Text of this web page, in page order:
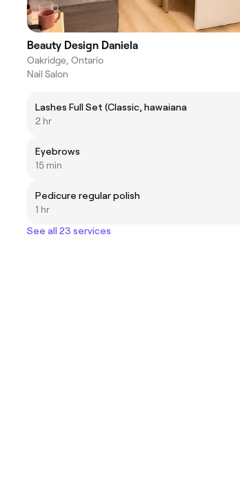
Beauty Design Daniela
Oakridge, Ontario
Nail Salon
Lashes Full Set (Classic, hawaiana
2 hr
Eyebrows
15 min
Pedicure regular polish
1 hr
See all 23 services